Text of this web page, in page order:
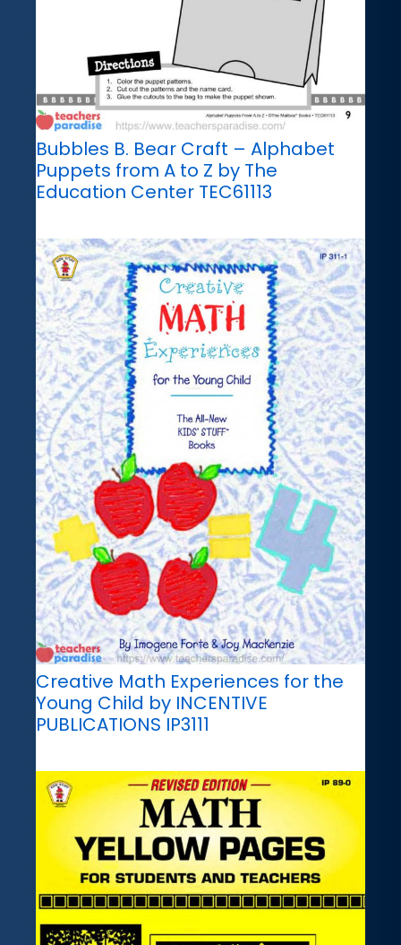
Bubbles B. Bear Craft – Alphabet
Puppets from A to Z by The
Education Center TEC61113
Creative Math Experiences for the
Young Child by INCENTIVE
PUBLICATIONS IP3111